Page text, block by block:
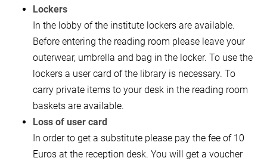
Lockers
In the lobby of the institute lockers are available.
Before entering the reading room please leave your
outerwear, umbrella and bag in the locker. To use the
lockers a user card of the library is necessary. To
carry private items to your desk in the reading room
baskets are available.
Loss of user card
In order to get a substitute please pay the fee of 10
Euros at the reception desk. You will get a voucher